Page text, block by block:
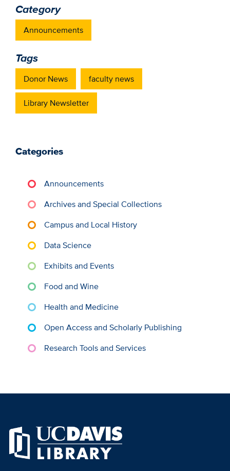
Category
Announcements
Tags
Donor News faculty news
Library Newsletter
Categories
Announcements
Archives and Special Collections
Campus and Local History
Data Science
Exhibits and Events
Food and Wine
Health and Medicine
Open Access and Scholarly Publishing
Research Tools and Services